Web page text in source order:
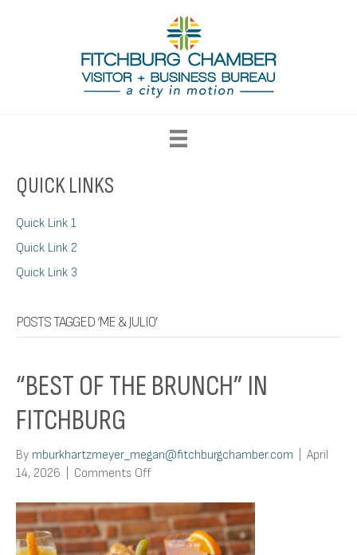
QUICK LINKS
Quick Link 1
Quick Link 2
Quick Link 3
POSTS TAGGED ‘ME & JULIO’
“BEST OF THE BRUNCH” IN
FITCHBURG
By mburkhartzmeyer_megan@fitchburgchamber.com
April
14, 2026
Comments Offon
of
Brunch”